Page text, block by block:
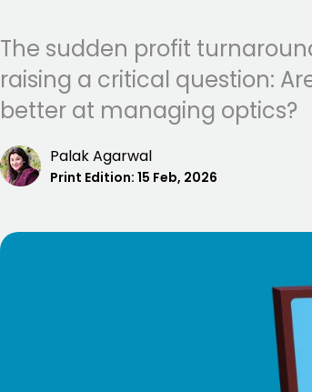
The sudden profit
raising a critical question:
better at managing optics?
Palak Agarwal
Print Edition: 15 Feb, 2026